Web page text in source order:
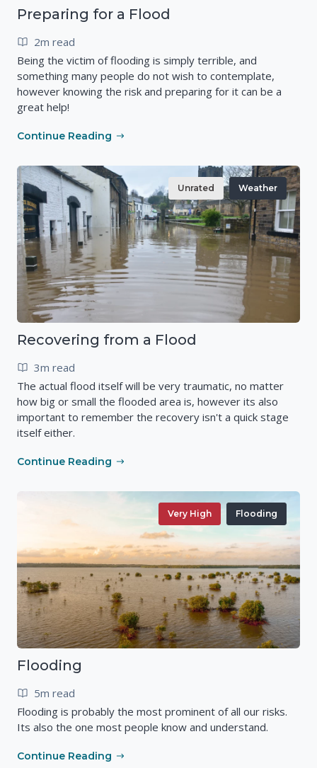
Preparing for a Flood
2m read
Being the victim of flooding is simply terrible, and
something many people do not wish to contemplate,
however knowing the risk and preparing for it can be a
great help!
Continue Reading
Unrated Weather
Recovering from a Flood
3m read
The actual flood itself will be very traumatic, no matter
how big or small the flooded area is, however its also
important to remember the recovery isn't a quick stage
itself either.
Continue Reading
Very High Flooding
Flooding
5m read
Flooding is probably the most prominent of all our risks.
Its also the one most people know and understand.
Continue Reading